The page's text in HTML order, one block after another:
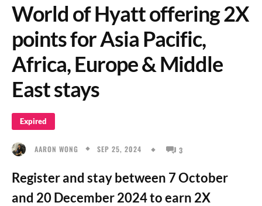
World of Hyatt offering 2X
points for Asia Pacific,
Africa, Europe & Middle
East stays
Expired
AARON WONG SEP 25, 2024 3
Register and stay between 7 October
and 20 December 2024 to earn 2X